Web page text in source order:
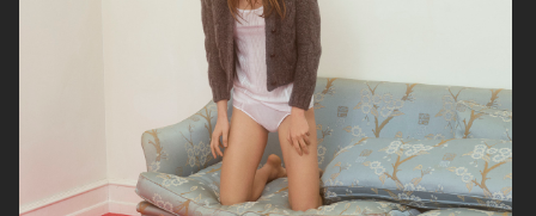
VERSO SKINCARE